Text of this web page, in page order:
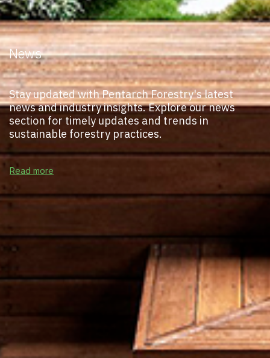
News
Stay updated with Pentarch Forestry's latest
news and industry insights. Explore our news
section for timely updates and trends in
sustainable forestry practices.
Read more